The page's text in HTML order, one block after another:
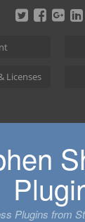
Licenses
Plugins from